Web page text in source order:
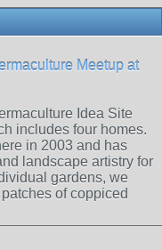
Meetup at
Idea Site
includes four homes.
in 2003 and has
landscape artistry for
gardens, we
of coppiced